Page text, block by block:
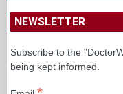
NEWSLETTER
Subscribe to the
being kept informed.